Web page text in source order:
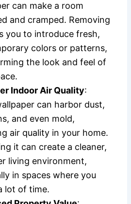
can make a room
and cramped. Removing
you to introduce fresh,
colors or patterns,
the look and feel of
Indoor Air Quality:
can harbor dust,
and even mold,
air quality in your home.
it can create a cleaner,
living environment,
in spaces where you
lot of time.